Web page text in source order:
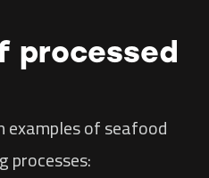
processed
examples of seafood
processes: